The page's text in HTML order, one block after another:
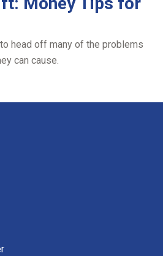
head off many of the problems
can cause.